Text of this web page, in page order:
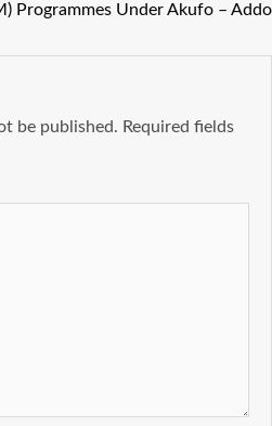
Programmes Under Akufo – Addo
be published. Required fields